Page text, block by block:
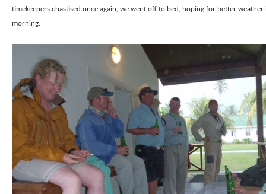
timekeepers chastised once again, we went off to bed, hoping for better weather
morning.